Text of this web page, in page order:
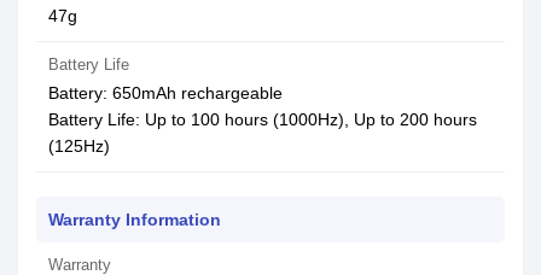
47g
Battery Life
Battery: 650mAh rechargeable
Battery Life: Up to 100 hours (1000Hz), Up to 200 hours
(125Hz)
Warranty Information
Warranty